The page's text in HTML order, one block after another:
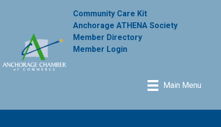
Community Care Kit
Anchorage ATHENA Society
Member Directory
Member Login
Main Menu